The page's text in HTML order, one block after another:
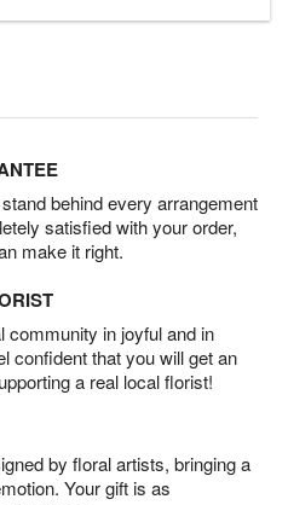
behind every arrangement
satisfied with your order,
make it right.
community in joyful and in
confident that you will get an
a real local florist!
by floral artists, bringing a
Your gift is as